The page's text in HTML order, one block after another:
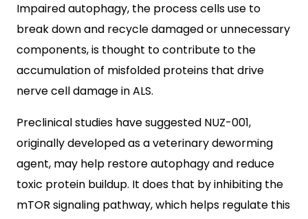
Impaired autophagy, the process cells use to
break down and recycle damaged or unnecessary
components, is thought to contribute to the
accumulation of misfolded proteins that drive
nerve cell damage in ALS.
Preclinical studies have suggested NUZ-001,
originally developed as a veterinary deworming
agent, may help restore autophagy and reduce
toxic protein buildup. It does that by inhibiting the
mTOR signaling pathway, which helps regulate this